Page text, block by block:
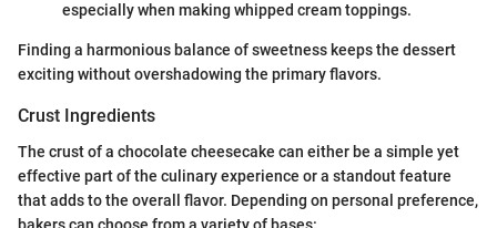
especially when making whipped cream toppings.
Finding a harmonious balance of sweetness keeps the dessert
exciting without overshadowing the primary flavors.
Crust Ingredients
The crust of a chocolate cheesecake can either be a simple yet
effective part of the culinary experience or a standout feature
that adds to the overall flavor. Depending on personal preference,
bakers can choose from a variety of bases: